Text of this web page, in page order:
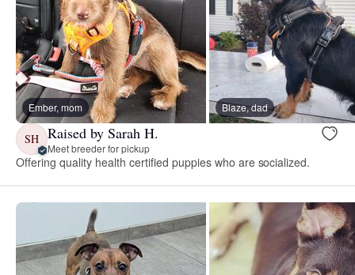
Ember, mom Blaze, dad
SH Raised by Sarah H.
Meet breeder for pickup
Offering quality health certified puppies who are socialized.